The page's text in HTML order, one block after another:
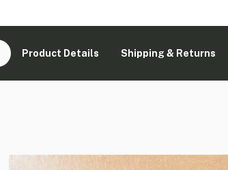
Product Details Shipping & Returns